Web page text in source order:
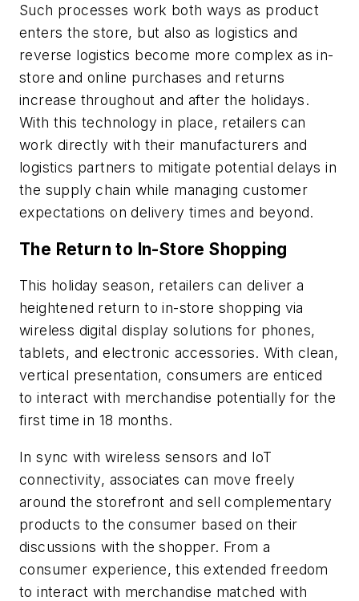
Such processes work both ways as product
enters the store, but also as logistics and
reverse logistics become more complex as in-
store and online purchases and returns
increase throughout and after the holidays.
With this technology in place, retailers can
work directly with their manufacturers and
logistics partners to mitigate potential delays in
the supply chain while managing customer
expectations on delivery times and beyond.
The Return to In-Store Shopping
This holiday season, retailers can deliver a
heightened return to in-store shopping via
wireless digital display solutions for phones,
tablets, and electronic accessories. With clean,
vertical presentation, consumers are enticed
to interact with merchandise potentially for the
first time in 18 months.
In sync with wireless sensors and IoT
connectivity, associates can move freely
around the storefront and sell complementary
products to the consumer based on their
discussions with the shopper. From a
consumer experience, this extended freedom
to interact with merchandise matched with